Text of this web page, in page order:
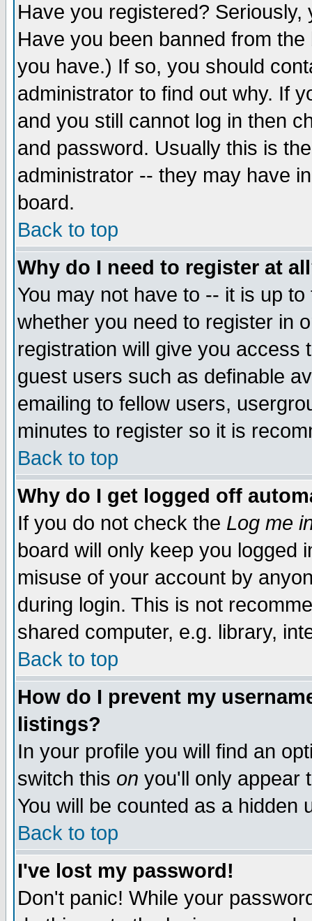
Have you registered?
Have you been banned from
you have.) If so, you should
administrator to find out why. If
and you still cannot log in then
and password. Usually this is
administrator -- they may have
board.
Back to top
Why do I need to register at
You may not have to -- it is up
whether you need to register in
registration will give you access
guest users such as definable
emailing to fellow users,
minutes to register so it is
Back to top
Why do I get logged off
If you do not check the Log me
board will only keep you logged
misuse of your account by
during login. This is not
shared computer, e.g. library,
Back to top
How do I prevent my
listings?
In your profile you will find an
switch this on you'll only appear
You will be counted as a hidden
Back to top
I've lost my password!
Don't panic! While your